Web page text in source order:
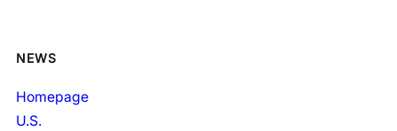
NEWS
Homepage
U.S.